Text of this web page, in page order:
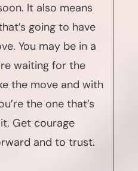
It also means
going to have
You may be in a
waiting for the
the move and with
the one that’s
Get courage
and to trust.